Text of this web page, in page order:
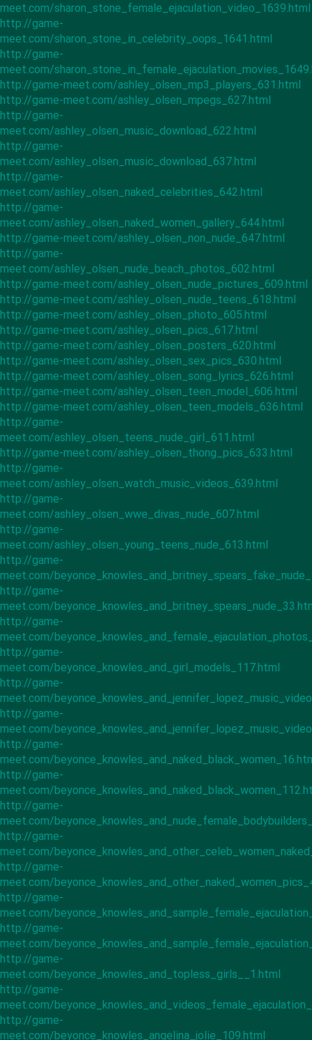
meet.com/sharon_stone_female_ejaculation_video_1639.html
http://game-
meet.com/sharon_stone_in_celebrity_oops_1641.html
http://game-
meet.com/
http://game-meet.com/ashley_olsen_mp3_players_631.html
http://game-meet.com/ashley_olsen_mpegs_627.html
http://game-
meet.com/ashley_olsen_music_download_622.html
http://game-
meet.com/ashley_olsen_music_download_637.html
http://game-
meet.com/ashley_olsen_naked_celebrities_642.html
http://game-
meet.com/ashley_olsen_naked_women_gallery_644.html
http://game-meet.com/ashley_olsen_non_nude_647.html
http://game-
meet.com/ashley_olsen_nude_beach_photos_602.html
http://game-meet.com/ashley_olsen_nude_pictures_609.html
http://game-meet.com/ashley_olsen_nude_teens_618.html
http://game-meet.com/ashley_olsen_photo_605.html
http://game-meet.com/ashley_olsen_pics_617.html
http://game-meet.com/ashley_olsen_posters_620.html
http://game-meet.com/ashley_olsen_sex_pics_630.html
http://game-meet.com/ashley_olsen_song_lyrics_626.html
http://game-meet.com/ashley_olsen_teen_model_606.html
http://game-meet.com/ashley_olsen_teen_models_636.html
http://game-
meet.com/ashley_olsen_teens_nude_girl_611.html
http://game-meet.com/ashley_olsen_thong_pics_633.html
http://game-
meet.com/ashley_olsen_watch_music_videos_639.html
http://game-
meet.com/ashley_olsen_wwe_divas_nude_607.html
http://game-
meet.com/ashley_olsen_young_teens_nude_613.html
http://game-
meet.com/
http://game-
meet.com/
http://game-
meet.com/
http://game-
meet.com/beyonce_knowles_and_girl_models_117.html
http://game-
meet.com/
http://game-
meet.com/
http://game-
meet.com/
http://game-
meet.com/
http://game-
meet.com/
http://game-
meet.com/
http://game-
meet.com/
http://game-
meet.com/
http://game-
meet.com/
http://game-
meet.com/beyonce_knowles_and_topless_girls__1.html
http://game-
meet.com/
http://game-
meet.com/beyonce_knowles_angelina_jolie_109.html